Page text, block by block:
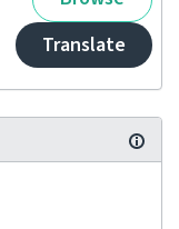
Translate